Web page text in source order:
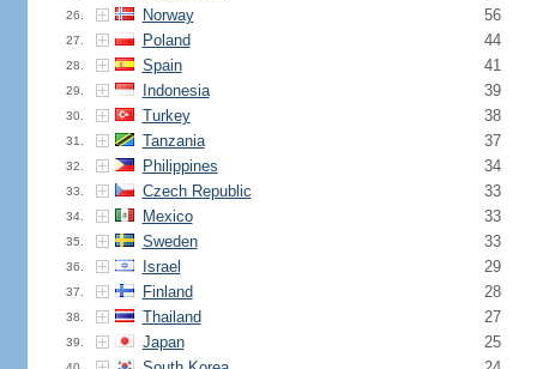
26. Norway 56
27. Poland 44
28. Spain 41
29. Indonesia 39
30. Turkey 38
31. Tanzania 37
32. Philippines 34
33. Czech Republic 33
34. Mexico 33
35. Sweden 33
36. Israel 29
37. Finland 28
38. Thailand 27
39. Japan 25